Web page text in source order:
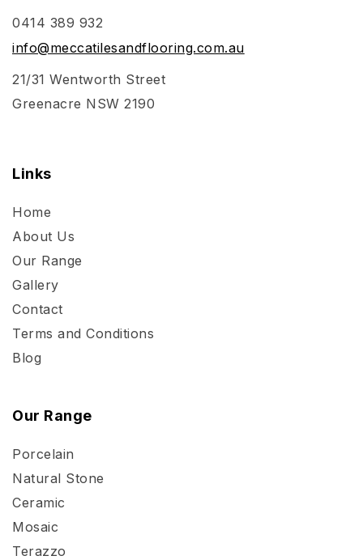
0414 389 932
info@meccatilesandflooring.com.au
21/31 Wentworth Street
Greenacre NSW 2190
Links
Home
About Us
Our Range
Gallery
Contact
Terms and Conditions
Blog
Our Range
Porcelain
Natural Stone
Ceramic
Mosaic
Terazzo